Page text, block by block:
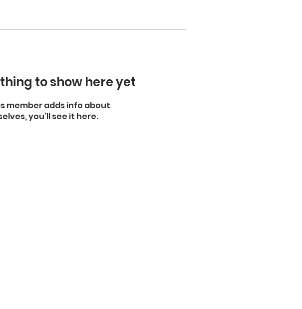
to show here yet
member adds info about
you’ll see it here.